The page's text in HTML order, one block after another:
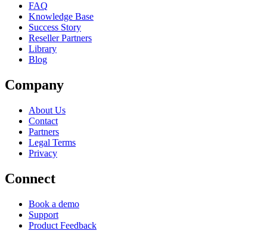
FAQ
Knowledge Base
Success Story
Reseller Partners
Library
Blog
Company
About Us
Contact
Partners
Legal Terms
Privacy
Connect
Book a demo
Support
Product Feedback